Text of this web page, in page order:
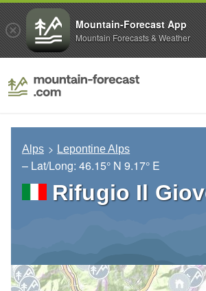
Alps Lepontine Alps
– Lat/Long: 46.15° N 9.17° E
Rifugio Il
Mountain-Forecast App
Mountain Forecasts & Weather